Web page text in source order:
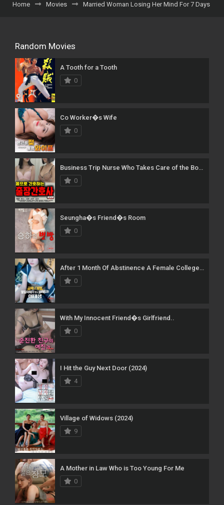
Home Movies Married Woman Losing Her Mind For 7 Days
Random Movies
A Tooth for a Tooth
0
Co Worker�s Wife
0
Business Trip Nurse Who Takes Care of the Body [Uncut]
0
Seungha�s Friend�s Room
0
After 1 Month Of Abstinence A Female College Student Attacks The Man Next Door
0
With My Innocent Friend�s Girlfriend..
0
I Hit the Guy Next Door (2024)
4
Village of Widows (2024)
9
A Mother in Law Who is Too Young For Me
0